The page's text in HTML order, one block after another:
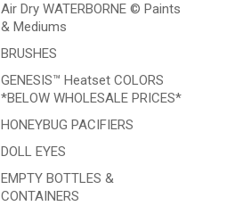
Air Dry WATERBORNE © Paints
& Mediums
BRUSHES
GENESIS™ Heatset COLORS
*BELOW WHOLESALE PRICES*
HONEYBUG PACIFIERS
DOLL EYES
EMPTY BOTTLES &
CONTAINERS